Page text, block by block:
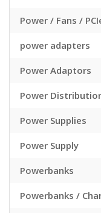
Power / Fans /
power adapters
Power Adaptors
Power
Power Supplies
Power Supply
Powerbanks
Powerbanks /